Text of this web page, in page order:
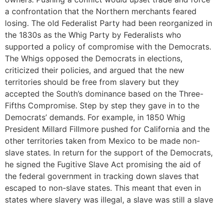
a confrontation that the Northern merchants feared
losing. The old Federalist Party had been reorganized in
the 1830s as the Whig Party by Federalists who
supported a policy of compromise with the Democrats.
The Whigs opposed the Democrats in elections,
criticized their policies, and argued that the new
territories should be free from slavery but they
accepted the South’s dominance based on the Three-
Fifths Compromise. Step by step they gave in to the
Democrats’ demands. For example, in 1850 Whig
President Millard Fillmore pushed for California and the
other territories taken from Mexico to be made non-
slave states. In return for the support of the Democrats,
he signed the Fugitive Slave Act promising the aid of
the federal government in tracking down slaves that
escaped to non-slave states. This meant that even in
states where slavery was illegal, a slave was still a slave